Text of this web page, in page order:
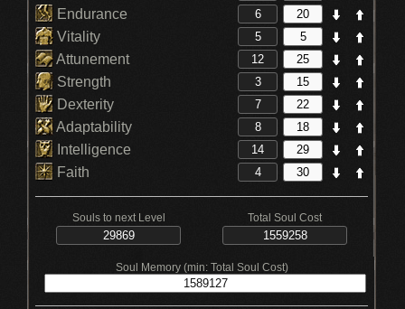
Endurance
Vitality
Attunement
Strength
Dexterity
Adaptability
Intelligence
Faith
Souls to next Level Total Soul Cost
Soul Memory (min: Total Soul Cost)